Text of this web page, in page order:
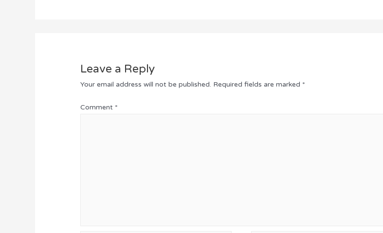
Leave a Reply
Your email address will not be published. Required fields are marked *
Comment *